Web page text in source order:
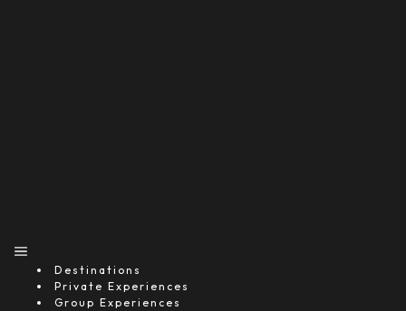
Destinations
Private Experiences
Group Experiences